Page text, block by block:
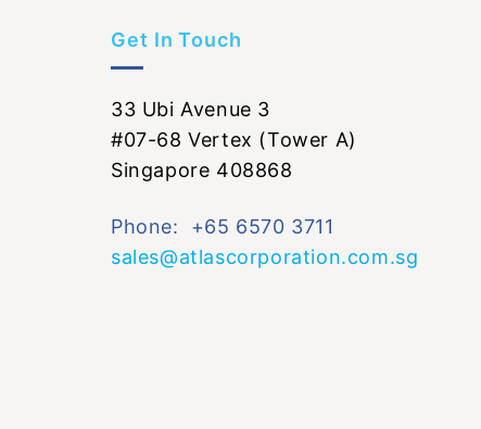
Get In Touch
33 Ubi Avenue 3
#07-68 Vertex (Tower A)
Singapore 408868
Phone: +65 6570 3711
sales@atlascorporation.com.sg